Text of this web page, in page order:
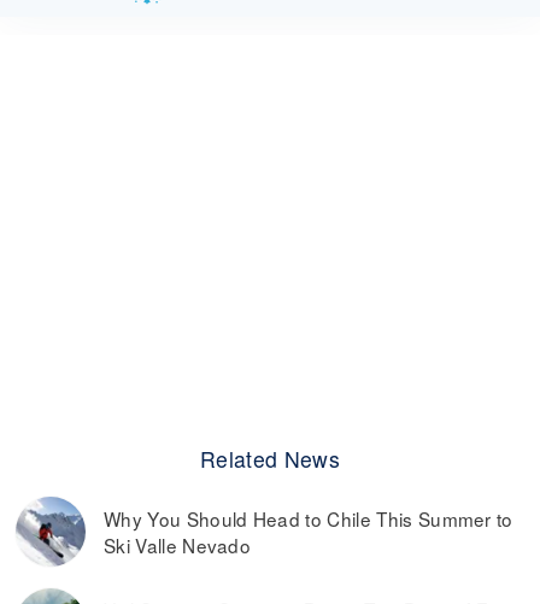
Related News
Why You Should Head to Chile This Summer to
Ski Valle Nevado